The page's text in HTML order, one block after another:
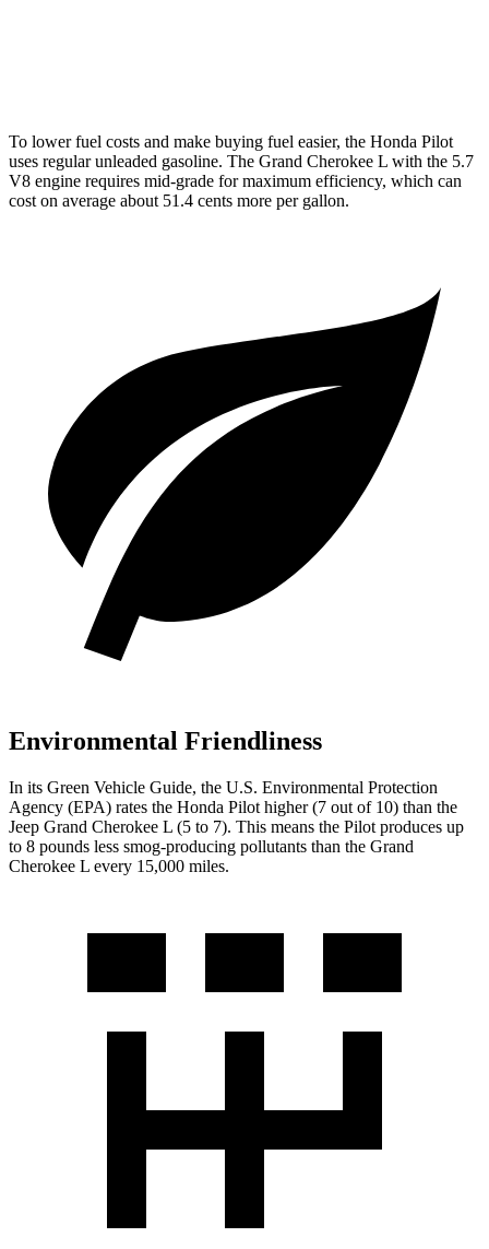
To lower fuel costs and make buying fuel easier, the Honda Pilot
uses regular unleaded gasoline. The Grand Cherokee L with the 5.7
V8 engine requires mid-grade for maximum efficiency, which can
cost on average about 51.4 cents more per gallon.
Environmental Friendliness
In its Green Vehicle Guide, the U.S. Environmental Protection
Agency (EPA) rates the Honda Pilot higher (7 out of 10) than the
Jeep Grand Cherokee L (5 to 7). This means the Pilot produces up
to 8 pounds less smog-producing pollutants than the Grand
Cherokee L every 15,000 miles.